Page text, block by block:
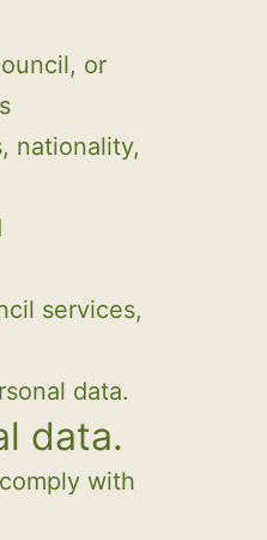
or
nationality,
services,
data.
data.
with